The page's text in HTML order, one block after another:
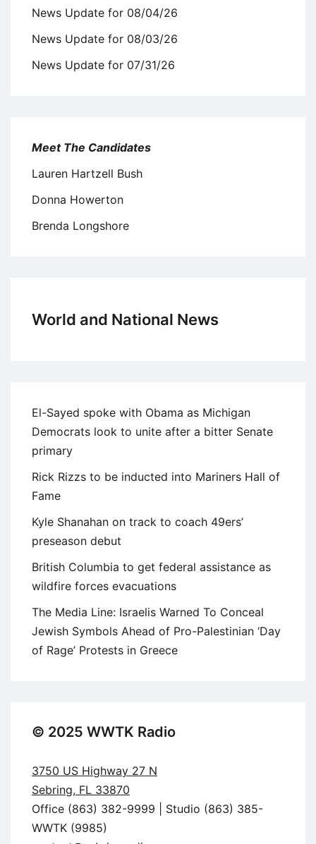
News Update for 08/04/26
News Update for 08/03/26
News Update for 07/31/26
Meet The Candidates
Lauren Hartzell Bush
Donna Howerton
Brenda Longshore
World and National News
El-Sayed spoke with Obama as Michigan
Democrats look to unite after a bitter Senate
primary
Rick Rizzs to be inducted into Mariners Hall of
Fame
Kyle Shanahan on track to coach 49ers’
preseason debut
British Columbia to get federal assistance as
wildfire forces evacuations
The Media Line: Israelis Warned To Conceal
Jewish Symbols Ahead of Pro-Palestinian ‘Day
of Rage’ Protests in Greece
© 2025 WWTK Radio
3750 US Highway 27 N
Sebring, FL 33870
Office (863) 382-9999 | Studio (863) 385-
WWTK (9985)